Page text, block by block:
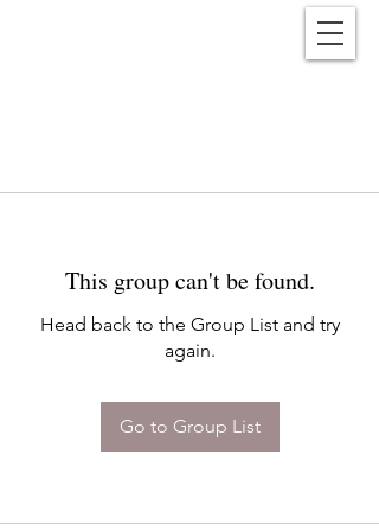
This group can't be found.
Head back to the Group List and try
again.
Go to Group List